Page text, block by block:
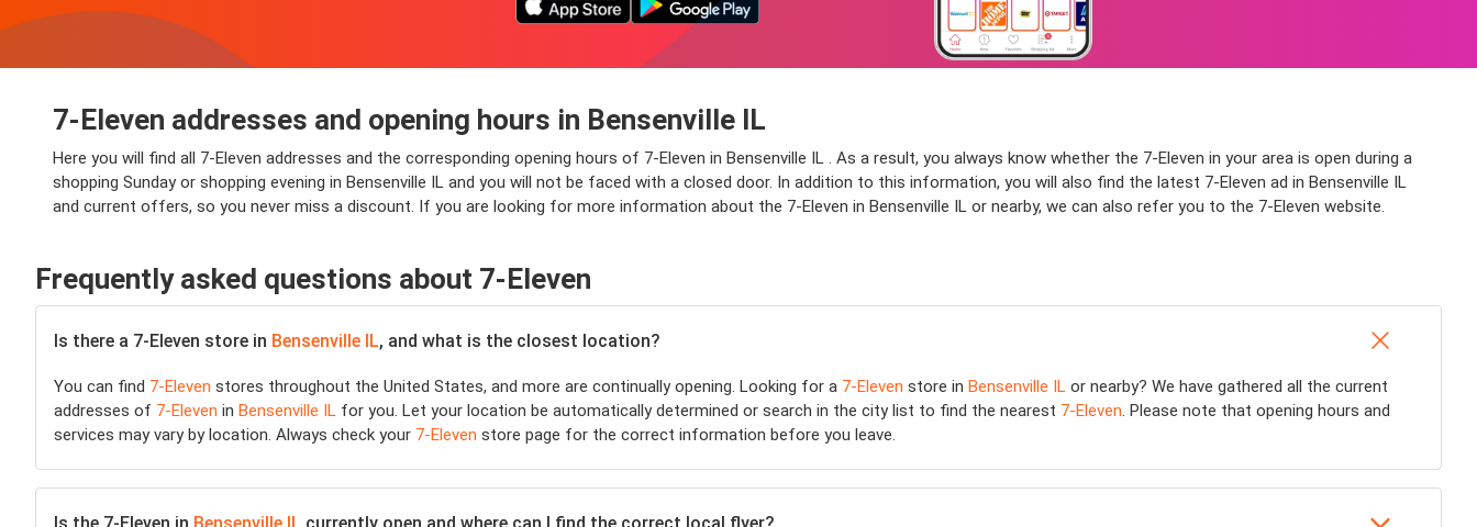
7-Eleven addresses and opening hours in Bensenville IL
Here you will find all 7-Eleven addresses and the corresponding opening hours of 7-Eleven in Bensenville IL . As a result, you always know whether the 7-Eleven in your area is open during a
shopping Sunday or shopping evening in Bensenville IL and you will not be faced with a closed door. In addition to this information, you will also find the latest 7-Eleven ad in Bensenville IL
and current offers, so you never miss a discount. If you are looking for more information about the 7-Eleven in Bensenville IL or nearby, we can also refer you to the 7-Eleven website.
Frequently asked questions about 7-Eleven
Is there a 7-Eleven store in Bensenville IL, and what is the closest location?
You can find 7-Eleven stores throughout the United States, and more are continually opening. Looking for a 7-Eleven store in Bensenville IL or nearby? We have gathered all the current
addresses of 7-Eleven in Bensenville IL for you. Let your location be automatically determined or search in the city list to find the nearest 7-Eleven. Please note that opening hours and
services may vary by location. Always check your 7-Eleven store page for the correct information before you leave.
Is the 7-Eleven in Bensenville IL currently open and where can I find the correct local flyer?